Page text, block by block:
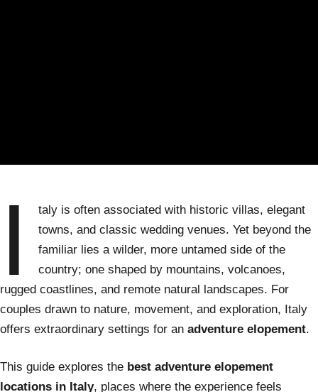
I
taly is often associated with historic villas, elegant
towns, and classic wedding venues. Yet beyond the
familiar lies a wilder, more untamed side of the
country; one shaped by mountains, volcanoes,
rugged coastlines, and remote natural landscapes. For
couples drawn to nature, movement, and exploration, Italy
offers extraordinary settings for an adventure elopement.
This guide explores the best adventure elopement
locations in Italy, places where the experience feels